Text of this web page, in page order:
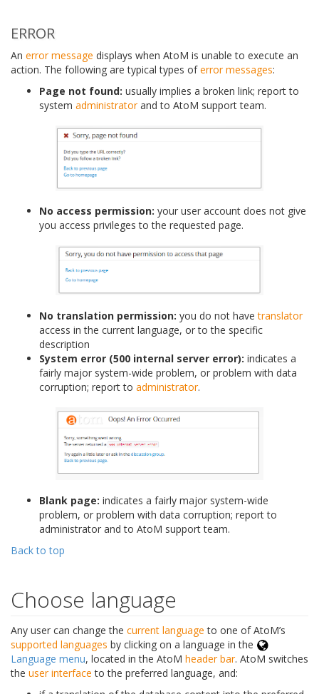
ERROR
An error message displays when AtoM is unable to execute an
action. The following are typical types oferror messages:
Page not found: usually implies a broken link; report to
system administratorand to AtoM support team.
No access permission: your user account does not give
you access privileges to the requested page.
No translation permission: you do not havetranslator
access in the current language, or to the specific
description
System error (500 internal server error): indicates a
fairly major system-wide problem, or problem with data
corruption; report to administrator.
Blank page: indicates a fairly major system-wide
problem, or problem with data corruption; report to
administrator and to AtoM support team.
Back to top
Choose language
Any user can change the current language to one of AtoM’s
supported languages by clicking on a language in the
Language menu, located in the AtoM header bar. AtoM switches
the user interface to the preferred language, and: